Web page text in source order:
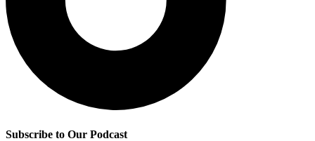
Subscribe to Our Podcast